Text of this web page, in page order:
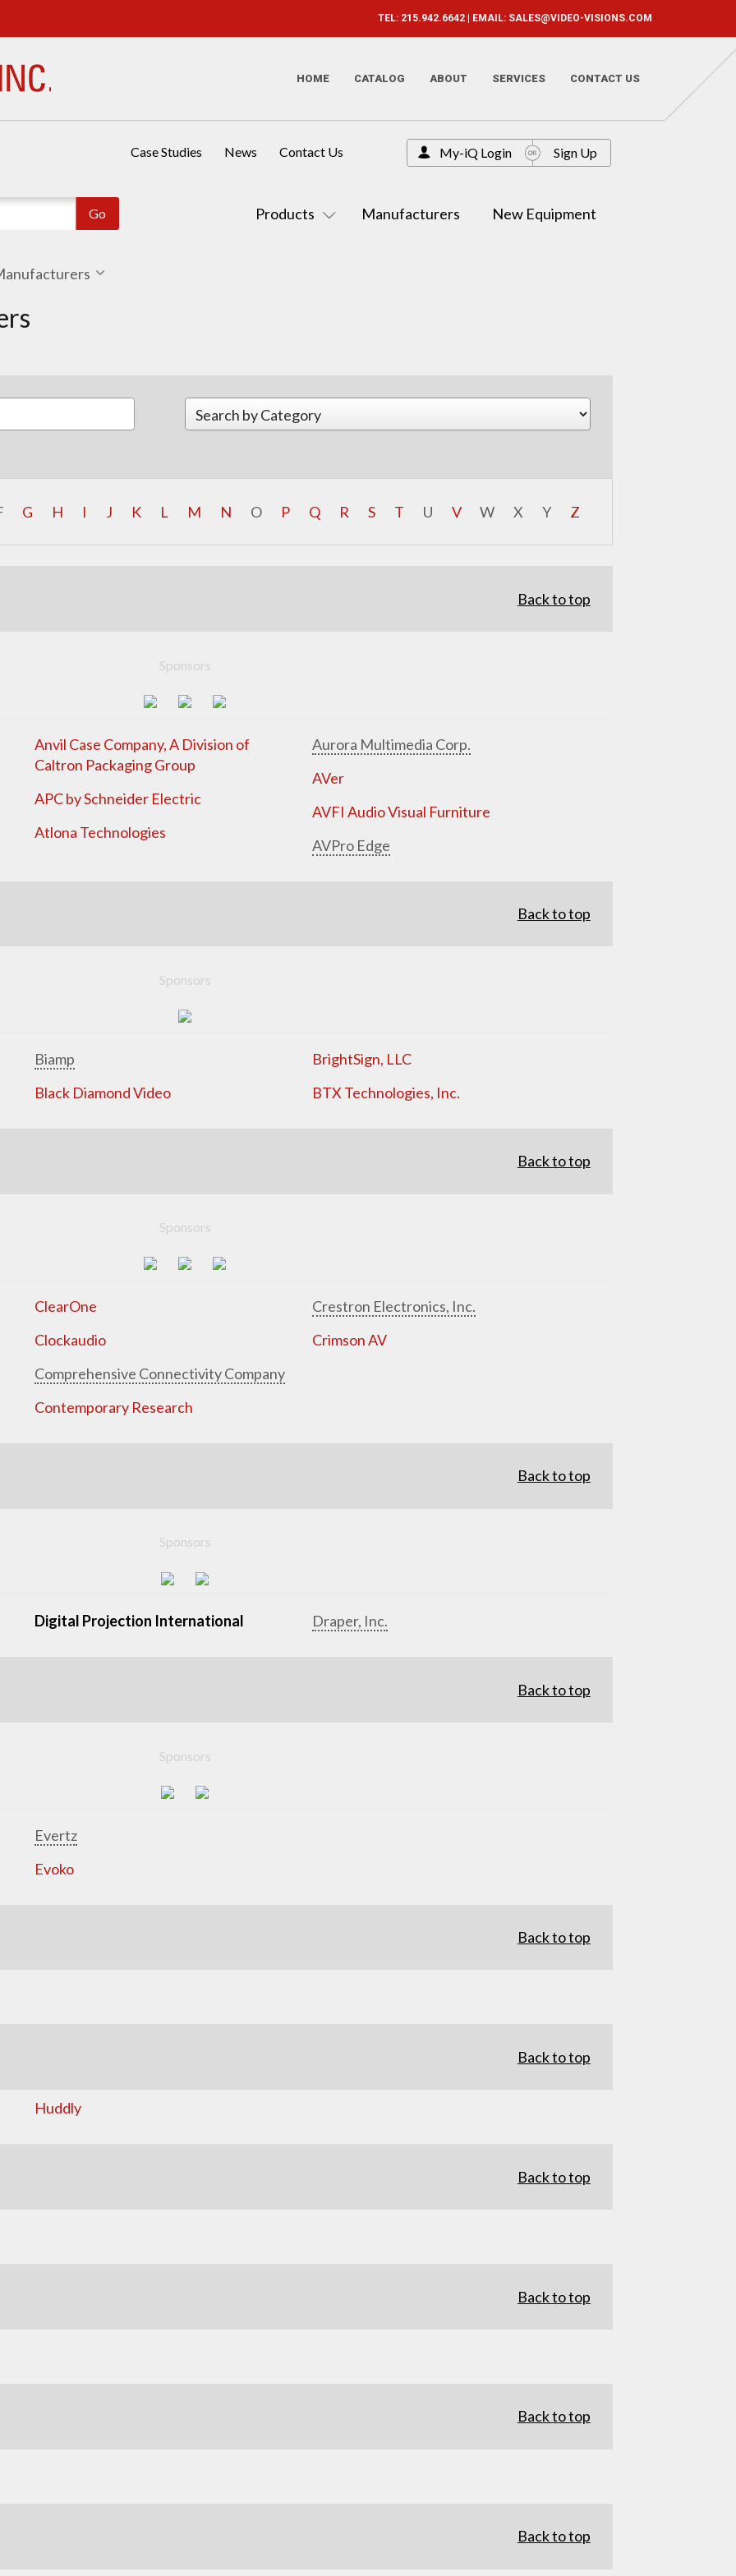
TEL: 215.942.6642 | EMAIL: SALES@VIDEO-VISIONS.COM
HOME CATALOG ABOUT SERVICES CONTACT US
Products Manufacturers New Equipment
Case Studies News Contact Us My-iQ Login Sign Up
G H I J K L M N O P Q R S T U V W X Y Z
Back to top
Sponsors
Anvil Case Company, A Division of
Caltron Packaging Group
APC by Schneider Electric
Atlona Technologies
Aurora Multimedia Corp.
AVer
AVFI Audio Visual Furniture
AVPro Edge
Back to top
Sponsors
Biamp
Black Diamond Video
BrightSign, LLC
BTX Technologies, Inc.
Back to top
Sponsors
ClearOne
Clockaudio
Comprehensive Connectivity Company
Contemporary Research
Crestron Electronics, Inc.
Crimson AV
Back to top
Sponsors
Digital Projection International Draper, Inc.
Back to top
Sponsors
Evertz
Evoko
Back to top
Back to top
Huddly
Back to top
Back to top
Back to top
Back to top